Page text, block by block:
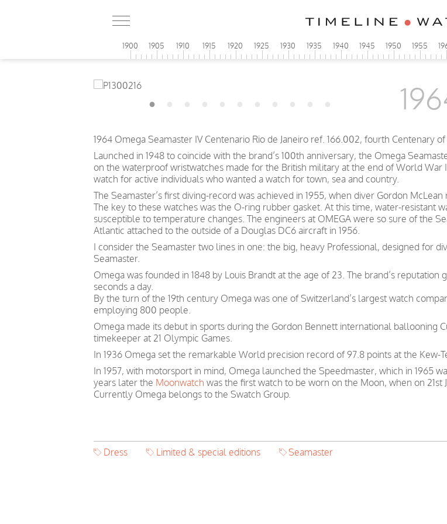
1900 1905 1910 1915 1920 1925 1930 1935 1940 1945 1950 1955
1964 Omega Seamaster IV Centenario Rio de Janeiro ref. 166.002, fourth Centenary
Launched in 1948 to coincide with the brand’s 100th anniversary, the Omega
on the waterproof wristwatches made for the British military at the end of World War
watch for active individuals who wanted a watch for town, sea and country.
The Seamaster’s first diving-record was achieved in 1955, when diver Gordon
The key to these watches was the O-ring rubber gasket. At this time, water-resistant
susceptible to temperature changes. The engineers at OMEGA were so sure of the
Atlantic attached to the outside of a Douglas DC6 aircraft in 1956.
I consider the Seamaster two lines in one: the big, heavy Professional, designed for
Seamaster.
Omega was founded in 1848 by Louis Brandt at the age of 23. The brand’s
seconds a day.
By the turn of the 19th century Omega was one of Switzerland’s largest watch
employing 800 people.
Omega made its debut in sports during the Gordon Bennett international ballooning
timekeeper at 21 Olympic Games.
In 1936 Omega set the remarkable World precision record of 97.8 points at the Kew-
In 1957, with motorsport in mind, Omega launched the Speedmaster, which in 1965
years later the Moonwatch was the first watch to be worn on the Moon, when on
Currently Omega belongs to the Swatch Group.
Dress Limited & special editions Seamaster